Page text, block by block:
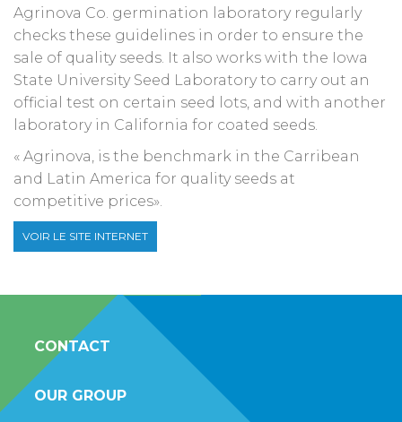
Agrinova Co. germination laboratory regularly
checks these guidelines in order to ensure the
sale of quality seeds. It also works with the Iowa
State University Seed Laboratory to carry out an
official test on certain seed lots, and with another
laboratory in California for coated seeds.
« Agrinova, is the benchmark in the Carribean
and Latin America for quality seeds at
competitive prices».
VOIR LE SITE INTERNET
CONTACT
OUR GROUP